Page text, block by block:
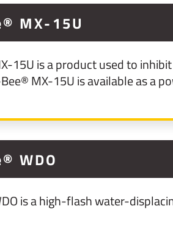
MX-15U
15U is a product used to
MX-15U is available as a
WDO
is a high-flash water-